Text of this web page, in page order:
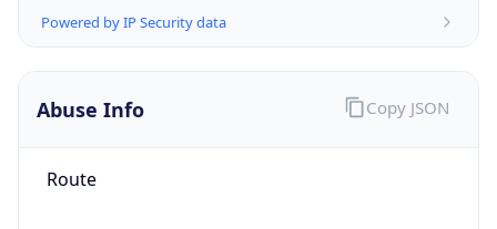
Powered by IP Security data
Abuse Info
Route
Copy JSON